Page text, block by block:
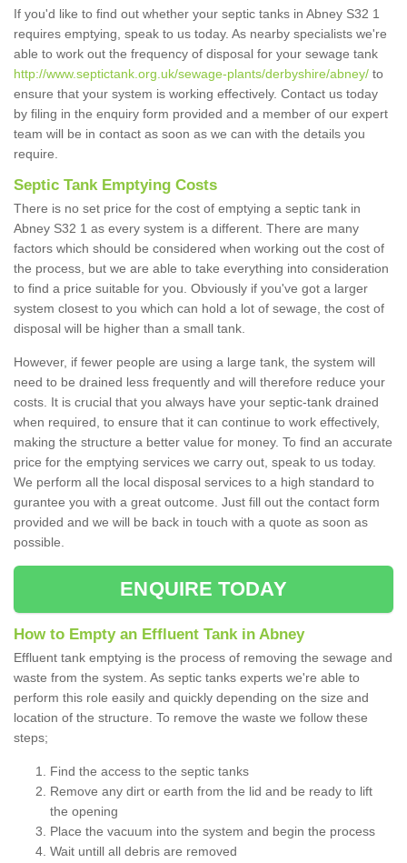
If you'd like to find out whether your septic tanks in Abney S32 1
requires emptying, speak to us today. As nearby specialists we're
able to work out the frequency of disposal for your sewage tank
http://www.septictank.org.uk/sewage-plants/derbyshire/abney/ to
ensure that your system is working effectively. Contact us today
by filing in the enquiry form provided and a member of our expert
team will be in contact as soon as we can with the details you
require.
Septic Tank Emptying Costs
There is no set price for the cost of emptying a septic tank in
Abney S32 1 as every system is a different. There are many
factors which should be considered when working out the cost of
the process, but we are able to take everything into consideration
to find a price suitable for you. Obviously if you've got a larger
system closest to you which can hold a lot of sewage, the cost of
disposal will be higher than a small tank.
However, if fewer people are using a large tank, the system will
need to be drained less frequently and will therefore reduce your
costs. It is crucial that you always have your septic-tank drained
when required, to ensure that it can continue to work effectively,
making the structure a better value for money. To find an accurate
price for the emptying services we carry out, speak to us today.
We perform all the local disposal services to a high standard to
gurantee you with a great outcome. Just fill out the contact form
provided and we will be back in touch with a quote as soon as
possible.
ENQUIRE TODAY
How to Empty an Effluent Tank in Abney
Effluent tank emptying is the process of removing the sewage and
waste from the system. As septic tanks experts we're able to
perform this role easily and quickly depending on the size and
location of the structure. To remove the waste we follow these
steps;
Find the access to the septic tanks
Remove any dirt or earth from the lid and be ready to lift
the opening
Place the vacuum into the system and begin the process
Wait untill all debris are removed